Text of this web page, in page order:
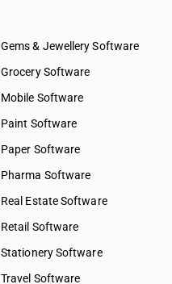
Gems & Jewellery Software
Grocery Software
Mobile Software
Paint Software
Paper Software
Pharma Software
Real Estate Software
Retail Software
Stationery Software
Travel Software